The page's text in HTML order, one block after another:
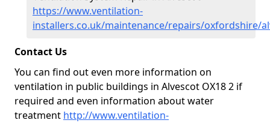
https://www.ventilation-
installers.co.uk/maintenance/repairs/oxfordshire/
Contact Us
You can find out even more information on
ventilation in public buildings in Alvescot OX18 2 if
required and even information about water
treatment http://www.ventilation-